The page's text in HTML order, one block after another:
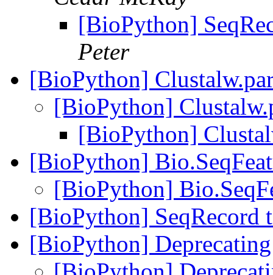
[BioPython]
Peter
[BioPython]
[BioPython]
[BioPython]
[BioPython]
[BioPython]
[BioPython]
[BioPython]